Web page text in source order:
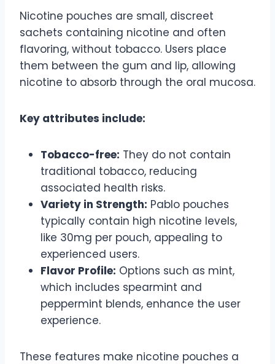
Nicotine pouches are small, discreet
sachets containing nicotine and often
flavoring, without tobacco. Users place
them between the gum and lip, allowing
nicotine to absorb through the oral mucosa.
Key attributes include:
Tobacco-free: They do not contain
traditional tobacco, reducing
associated health risks.
Variety in Strength: Pablo pouches
typically contain high nicotine levels,
like 30mg per pouch, appealing to
experienced users.
Flavor Profile: Options such as mint,
which includes spearmint and
peppermint blends, enhance the user
experience.
These features make nicotine pouches a